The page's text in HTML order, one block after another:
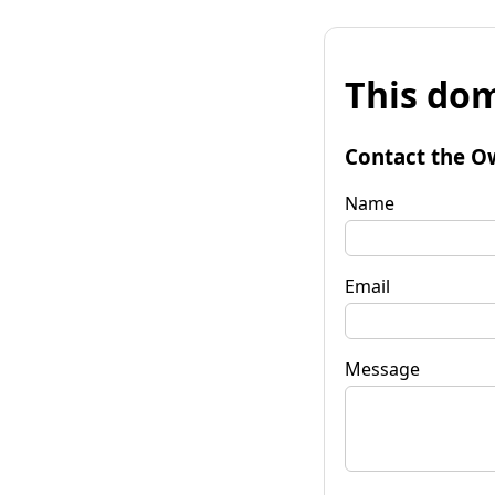
This
Contact the
Name
Email
Message